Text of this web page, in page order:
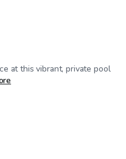
at this vibrant, private pool